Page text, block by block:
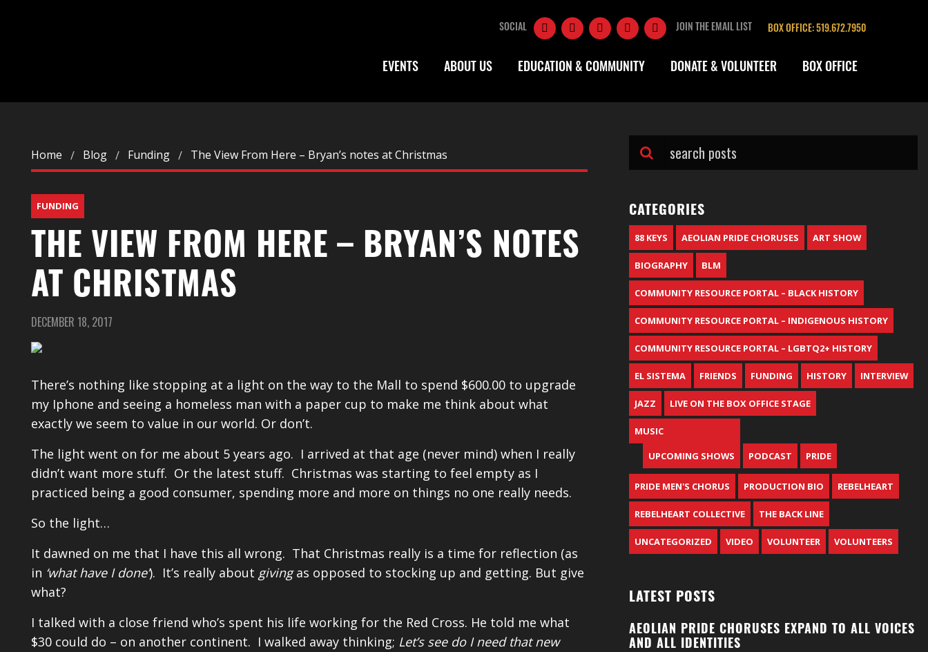
SOCIAL JOIN THE EMAIL LIST BOX OFFICE: 519.672.7950
EVENTS ABOUT US EDUCATION & COMMUNITY DONATE & VOLUNTEER BOX OFFICE
Home Blog Funding The View From Here – Bryan’s notes at Christmas
FUNDING
THE VIEW FROM HERE – BRYAN’S NOTES
AT CHRISTMAS
DECEMBER 18, 2017
There’s nothing like stopping at a light on the way to the Mall to spend $600.00 to upgrade
my Iphone and seeing a homeless man with a paper cup to make me think about what
exactly we seem to value in our world. Or don’t.
The light went on for me about 5 years ago. I arrived at that age (never mind) when I really
didn’t want more stuff. Or the latest stuff. Christmas was starting to feel empty as I
practiced being a good consumer, spending more and more on things no one really needs.
So the light…
It dawned on me that I have this all wrong. That Christmas really is a time for reflection (as
in ‘what have I done’). It’s really about givingas opposed to stocking up and getting. But give
what?
I talked with a close friend who’s spent his life working for the Red Cross. He told me what
$30 could do – on another continent. I walked away thinking; Let’s see do I need that new
CATEGORIES
88 KEYS AEOLIAN PRIDE CHORUSES ART SHOW
BIOGRAPHY BLM
COMMUNITY RESOURCE PORTAL – BLACK HISTORY
COMMUNITY RESOURCE PORTAL – INDIGENOUS HISTORY
COMMUNITY RESOURCE PORTAL – LGBTQ2+ HISTORY
EL SISTEMA FRIENDS FUNDING HISTORY INTERVIEW
JAZZ LIVE ON THE BOX OFFICE STAGE
MUSIC
UPCOMING SHOWS
PODCAST PRIDE
PRIDE MEN'S CHORUS PRODUCTION BIO REBELHEART
REBELHEART COLLECTIVE THE BACK LINE
UNCATEGORIZED VIDEO VOLUNTEER VOLUNTEERS
LATEST POSTS
AEOLIAN PRIDE CHORUSES EXPAND TO ALL VOICES
AND ALL IDENTITIES